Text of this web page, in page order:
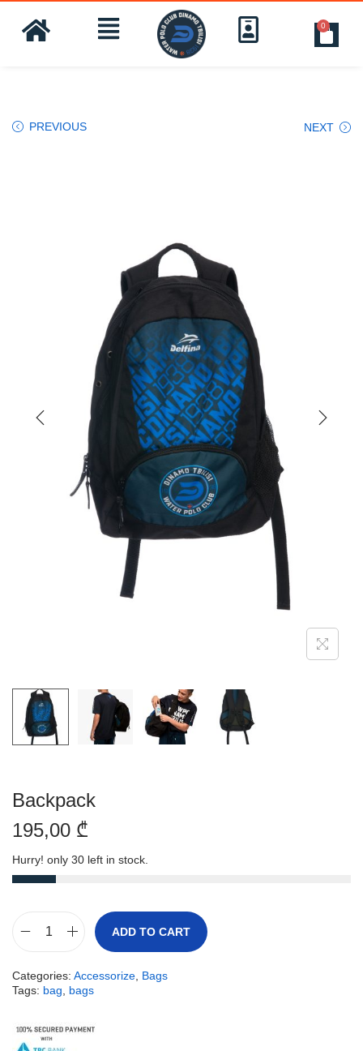
0
PREVIOUS NEXT
Backpack
195,00 ₾
Hurry! only 30 left in stock.
ADD TO CART
Categories: Accessorize Bags
Tags: bag bags